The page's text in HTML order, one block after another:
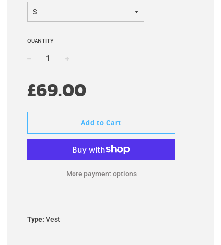
QUANTITY
price
£69.00
Add to Cart
More payment options
Type: Vest